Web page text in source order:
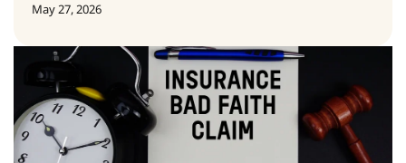
May 27, 2026